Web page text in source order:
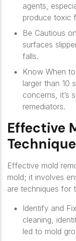
agents,
produce toxic
Be Cautious
surfaces
falls.
Know When
larger than 10
concerns, it’s
remediators.
Effective
Effective mold
mold; it involves
are techniques for
Identify and
cleaning,
led to mold